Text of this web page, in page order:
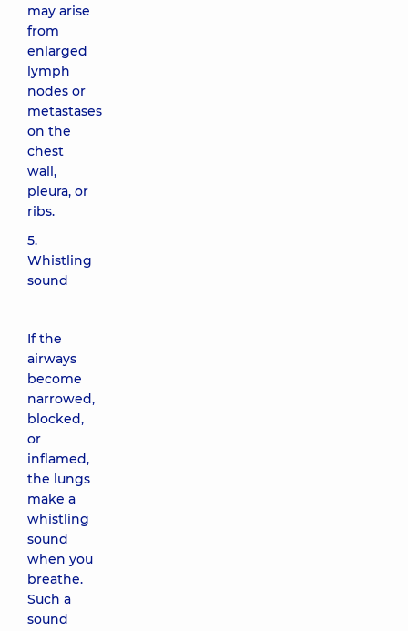
may arise
from
enlarged
lymph
nodes or
metastases
on the
chest
wall,
pleura, or
ribs.
5.
Whistling
sound
If the
airways
become
narrowed,
blocked,
or
inflamed,
the lungs
make a
whistling
sound
when you
breathe.
Such a
sound